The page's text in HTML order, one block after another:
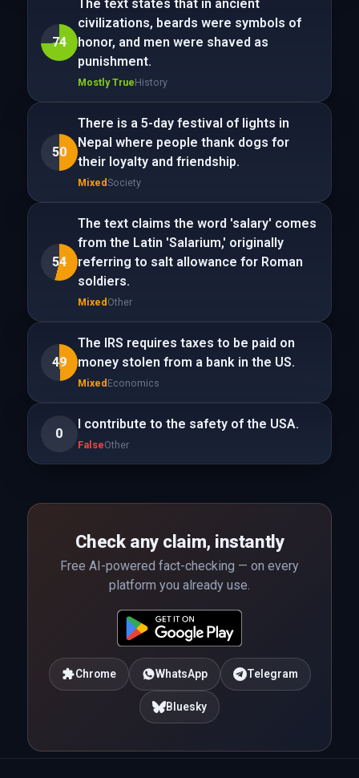
74
The text states that in ancient
civilizations, beards were symbols of
honor, and men were shaved as
punishment.
Mostly TrueHistory
50
There is a 5-day festival of lights in
Nepal where people thank dogs for
their loyalty and friendship.
MixedSociety
54
The text claims the word 'salary' comes
from the Latin 'Salarium,' originally
referring to salt allowance for Roman
soldiers.
Mixed Other
49
The IRS requires taxes to be paid on
money stolen from a bank in the US.
Mixed Economics
0
I contribute to the safety of the USA.
FalseOther
Check any claim, instantly
Free AI-powered fact-checking — on every
platform you already use.
Chrome WhatsApp Telegram
Bluesky